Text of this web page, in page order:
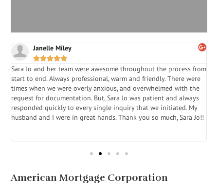
Janelle Miley

Sara Jo and her team were awesome throughout the process from
start to end. Always professional, warm and friendly. There were
times when we were overly anxious, and overwhelmed with the
request for documentation. But, Sara Jo was patient and always
responded quickly to every single inquiry that we initiated. My
husband and I were in great hands. Thank you so much, Sara Jo!!
American Mortgage Corporation